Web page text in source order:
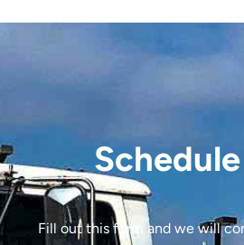
Fill out this form and we will